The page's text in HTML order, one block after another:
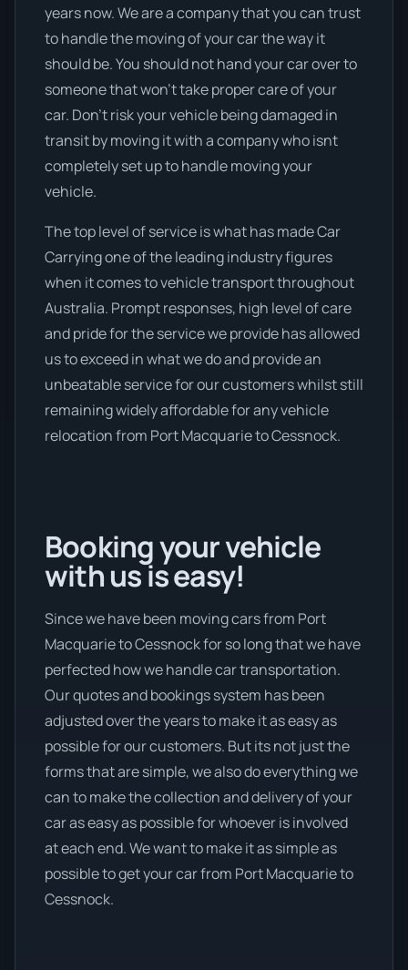
years now. We are a company that you can trust
to handle the moving of your car the way it
should be. You should not hand your car over to
someone that won’t take proper care of your
car. Don’t risk your vehicle being damaged in
transit by moving it with a company who isnt
completely set up to handle moving your
vehicle.
The top level of service is what has made Car
Carrying one of the leading industry figures
when it comes to vehicle transport throughout
Australia. Prompt responses, high level of care
and pride for the service we provide has allowed
us to exceed in what we do and provide an
unbeatable service for our customers whilst still
remaining widely affordable for any vehicle
relocation from Port Macquarie to Cessnock.
Booking your vehicle
with us is easy!
Since we have been moving cars from Port
Macquarie to Cessnock for so long that we have
perfected how we handle car transportation.
Our quotes and bookings system has been
adjusted over the years to make it as easy as
possible for our customers. But its not just the
forms that are simple, we also do everything we
can to make the collection and delivery of your
car as easy as possible for whoever is involved
at each end. We want to make it as simple as
possible to get your car from Port Macquarie to
Cessnock.